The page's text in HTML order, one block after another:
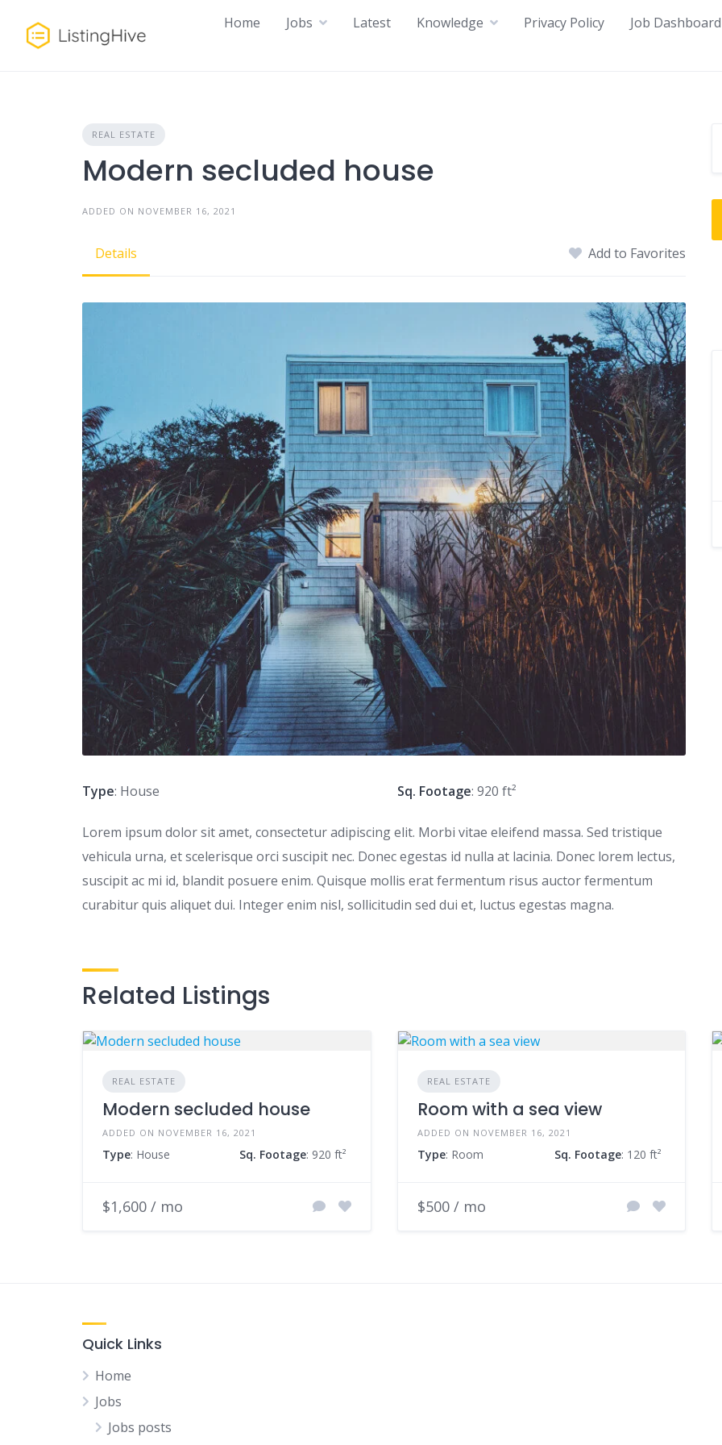
content
Home Jobs Latest Knowledge Privacy Policy Job Dashboard
REAL ESTATE
Modern secluded house
ADDED ON NOVEMBER 16, 2021
Details Add to Favorites
Type: House Sq. Footage: 920 ft²
Lorem ipsum dolor sit amet, consectetur adipiscing elit. Morbi vitae eleifend massa. Sed tristique
vehicula urna, et scelerisque orci suscipit nec. Donec egestas id nulla at lacinia. Donec lorem lectus,
suscipit ac mi id, blandit posuere enim. Quisque mollis erat fermentum risus auctor fermentum
curabitur quis aliquet dui. Integer enim nisl, sollicitudin sed dui et, luctus egestas magna.
Related Listings
REAL ESTATE
Modern secluded house
ADDED ON NOVEMBER 16, 2021
Type: House Sq. Footage: 920 ft²
$1,600 / mo
REAL ESTATE
Room with a sea view
ADDED ON NOVEMBER 16, 2021
Type: Room Sq. Footage: 120 ft²
$500 / mo
Quick Links
Home
Jobs
Jobs posts